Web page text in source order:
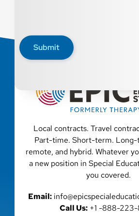
Submit
Local contracts. Travel
Part-time. Short-term.
remote, and hybrid. Whatever
a new position in Special
you covered.
Email:
Call Us:+1 -888-